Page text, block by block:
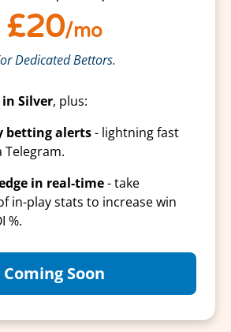
£20/mo
Dedicated Bettors.
Silver, plus:
betting alerts- lightning fast
Telegram.
in real-time- take
in-play stats to increase win
%.
Coming Soon